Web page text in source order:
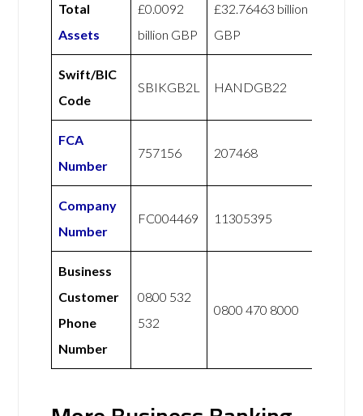
Total
Assets
£0.0092
billion GBP
£32.76463 billion
GBP
Swift/BIC
Code
SBIKGB2L HANDGB22
FCA
Number
757156 207468
Company
Number
FC004469 11305395
Business
Customer
Phone
Number
0800 532
532
0800 470 8000